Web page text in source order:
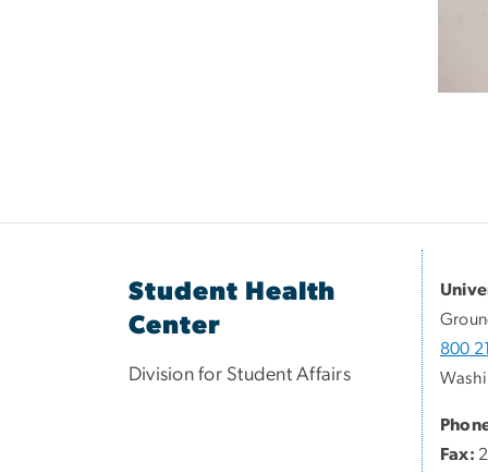
Student Health
Center
Division for Student Affairs
800
Fax: